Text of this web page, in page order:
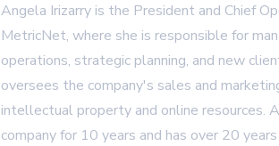
Angela Irizarry is the President and Chief
MetricNet, where she is responsible for
operations, strategic planning, and new
oversees the company's sales and
intellectual property and online resources.
company for 10 years and has over 20